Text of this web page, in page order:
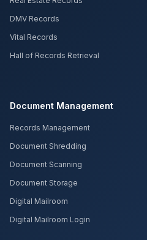
DMV Records
Vital Records
Hall of Records Retrieval
Document Management
Records Management
Document Shredding
Document Scanning
Document Storage
Digital Mailroom
Digital Mailroom Login